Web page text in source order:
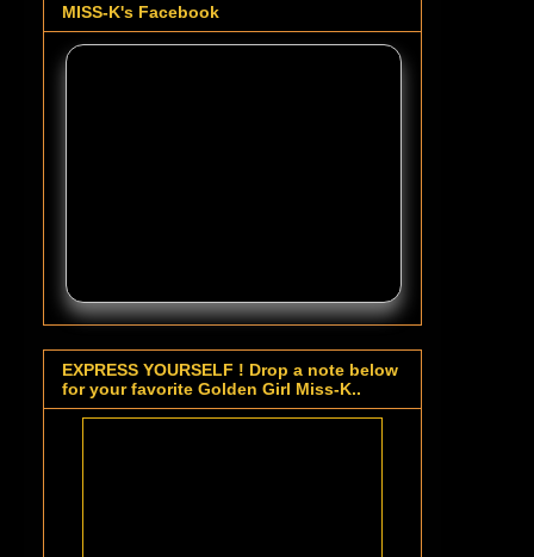
MISS-K's Facebook
EXPRESS YOURSELF ! Drop a note below
for your favorite Golden Girl Miss-K..